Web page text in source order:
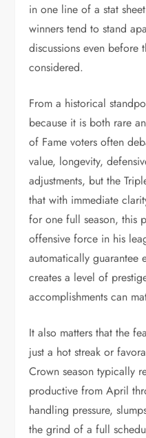
in one line of a stat
winners tend to stand
discussions even before
considered.
From a historical
because it is both rare
of Fame voters often
value, longevity,
adjustments, but the
that with immediate
for one full season, this
offensive force in his
automatically
creates a level of
accomplishments can
It also matters that the
just a hot streak or
Crown season typically
productive from April
handling pressure,
the grind of a full